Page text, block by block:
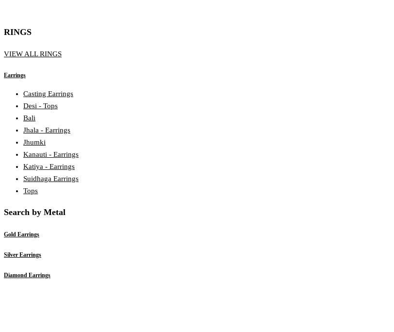
RINGS
VIEW ALL RINGS
Earrings
Casting Earrings
Desi - Tops
Bali
Jhala - Earrings
Jhumki
Kanauti - Earrings
Katiya - Earrings
Suidhaga Earrings
Tops
Search by Metal
Gold Earrings
Silver Earrings
Diamond Earrings